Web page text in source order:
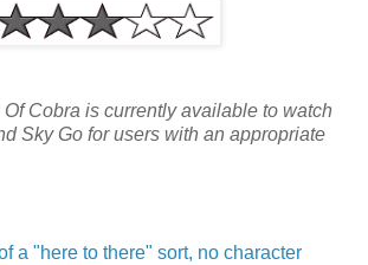
Cobra is currently available to watch
Sky Go for users with an appropriate
a "here to there" sort, no character